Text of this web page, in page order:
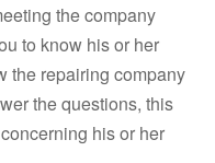
the company
to know his or her
the repairing company
the questions, this
his or her